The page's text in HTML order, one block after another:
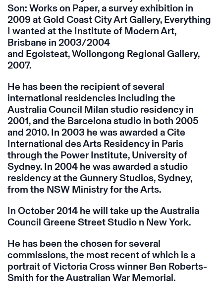
Son: Works on Paper, a survey exhibition in
2009 at Gold Coast City Art Gallery, Everything
I wanted at the Institute of Modern Art,
Brisbane in 2003/2004
and Egoisteat, Wollongong Regional Gallery,
2007.
He has been the recipient of several
international residencies including the
Australia Council Milan studio residency in
2001, and the Barcelona studio in both 2005
and 2010. In 2003 he was awarded a Cite
International des Arts Residency in Paris
through the Power Institute, University of
Sydney. In 2004 he was awarded a studio
residency at the Gunnery Studios, Sydney,
from the NSW Ministry for the Arts.
In October 2014 he will take up the Australia
Council Greene Street Studio n New York.
He has been the chosen for several
commissions, the most recent of which is a
portrait of Victoria Cross winner Ben Roberts-
Smith for the Australian War Memorial.